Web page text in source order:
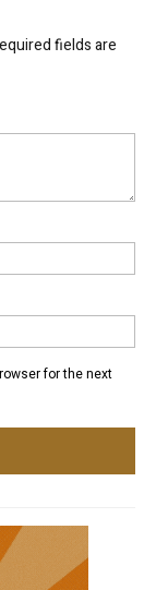
fields are
for the next